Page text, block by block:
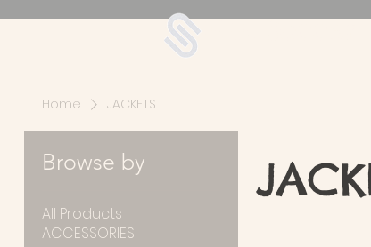
UDA Soccer
Home JACKETS
Browse by
All Products
ACCESSORIES